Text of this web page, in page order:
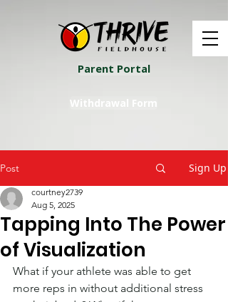
Parent Portal
Withdrawal Form
Post Sign Up
Tapping Into The Power
of Visualization
courtney2739
Aug 5, 2025
What if your athlete was able to get
more reps in without additional stress